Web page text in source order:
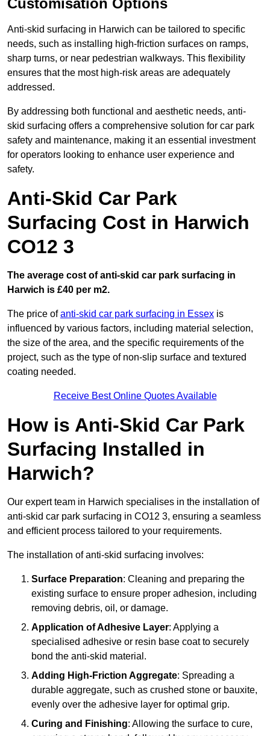
Customisation Options
Anti-skid surfacing in Harwich can be tailored to specific
needs, such as installing high-friction surfaces on ramps,
sharp turns, or near pedestrian walkways. This flexibility
ensures that the most high-risk areas are adequately
addressed.
By addressing both functional and aesthetic needs, anti-
skid surfacing offers a comprehensive solution for car park
safety and maintenance, making it an essential investment
for operators looking to enhance user experience and
safety.
Anti-Skid Car Park
Surfacing Cost in Harwich
CO12 3
The average cost of anti-skid car park surfacing in
Harwich is £40 per m2.
The price ofanti-skid car park surfacing in Essex is
influenced by various factors, including material selection,
the size of the area, and the specific requirements of the
project, such as the type of non-slip surface and textured
coating needed.
Receive Best Online Quotes Available
How is Anti-Skid Car Park
Surfacing Installed in
Harwich?
Our expert team in Harwich specialises in the installation of
anti-skid car park surfacing in CO12 3, ensuring a seamless
and efficient process tailored to your requirements.
The installation of anti-skid surfacing involves:
Surface Preparation: Cleaning and preparing the
existing surface to ensure proper adhesion, including
removing debris, oil, or damage.
Application of Adhesive Layer: Applying a
specialised adhesive or resin base coat to securely
bond the anti-skid material.
Adding High-Friction Aggregate: Spreading a
durable aggregate, such as crushed stone or bauxite,
evenly over the adhesive layer for optimal grip.
Curing and Finishing: Allowing the surface to cure,